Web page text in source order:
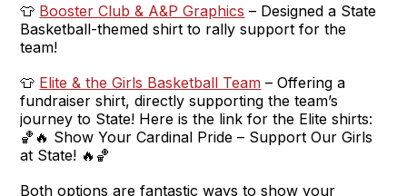
👕 Booster Club & A&P Graphics – Designed a State
Basketball-themed shirt to rally support for the
team!
👕 Elite & the Girls Basketball Team – Offering a
fundraiser shirt, directly supporting the team’s
journey to State! Here is the link for the Elite shirts:
🏀🔥 Show Your Cardinal Pride – Support Our Girls
at State! 🔥🏀
Both options are fantastic ways to show your